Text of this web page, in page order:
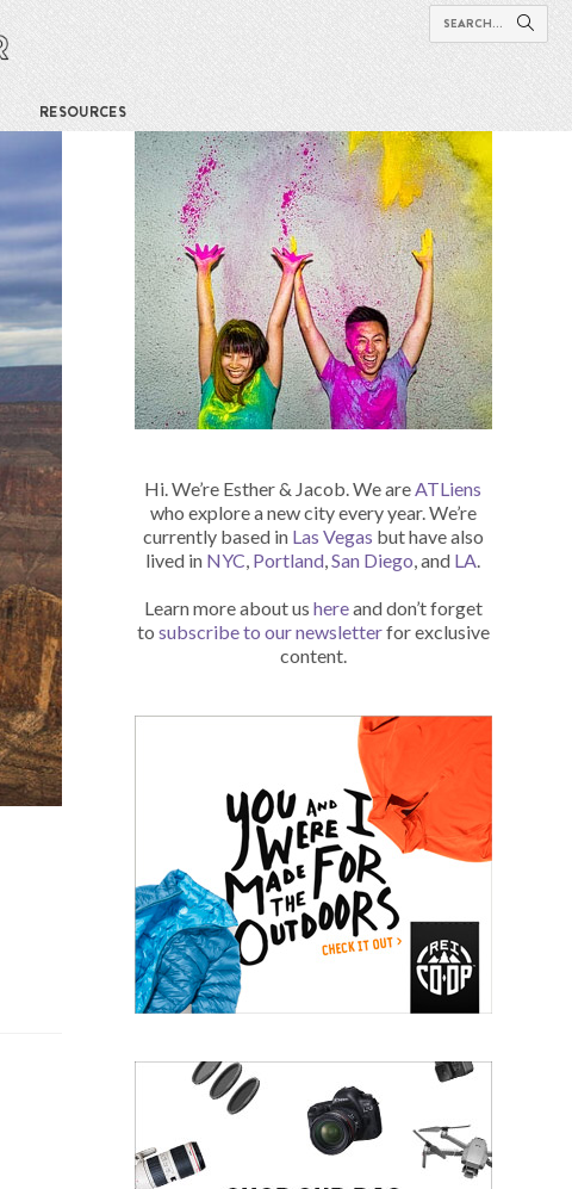
RESOURCES
Hi. We’re Esther & Jacob. We areATLiens
who explore a new city every year. We’re
currently based in Las Vegas but have also
lived in NYC, Portland,San Diego, and LA.
Learn more about us hereand don’t forget
to subscribe to our newsletterfor exclusive
content.